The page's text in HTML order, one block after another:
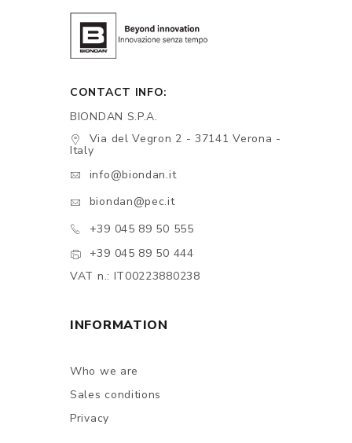
CONTACT INFO:
BIONDAN S.P.A.
Via del Vegron 2 - 37141 Verona -
Italy
info@biondan.it
biondan@pec.it
+39 045 89 50 555
+39 045 89 50 444
VAT n.: IT00223880238
INFORMATION
Who we are
Sales conditions
Privacy